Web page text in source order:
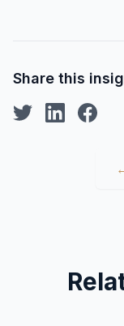
Share this